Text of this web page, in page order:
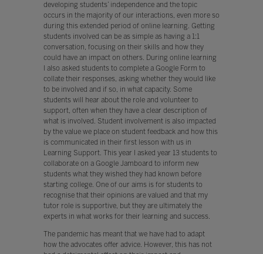
developing students’ independence and the topic
occurs in the majority of our interactions, even more so
during this extended period of online learning. Getting
students involved can be as simple as having a 1:1
conversation, focusing on their skills and how they
could have an impact on others. During online learning
I also asked students to complete a Google Form to
collate their responses, asking whether they would like
to be involved and if so, in what capacity. Some
students will hear about the role and volunteer to
support, often when they have a clear description of
what is involved. Student involvement is also impacted
by the value we place on student feedback and how this
is communicated in their first lesson with us in
Learning Support. This year I asked year 13 students to
collaborate on a Google Jamboard to inform new
students what they wished they had known before
starting college. One of our aims is for students to
recognise that their opinions are valued and that my
tutor role is supportive, but they are ultimately the
experts in what works for their learning and success.
The pandemic has meant that we have had to adapt
how the advocates offer advice. However, this has not